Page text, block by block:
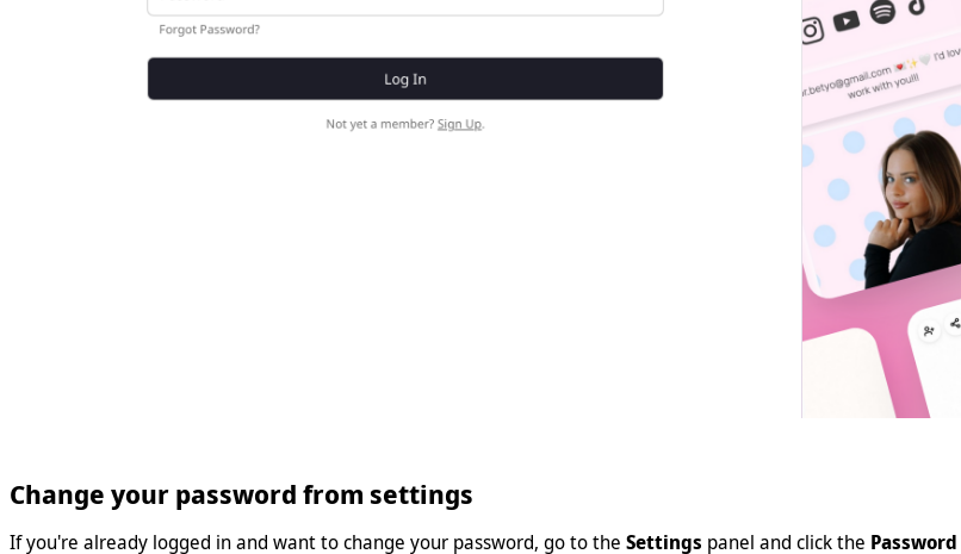
Change your password from settings
If you're already logged in and want to change your password, go to the Settings panel and click the Password